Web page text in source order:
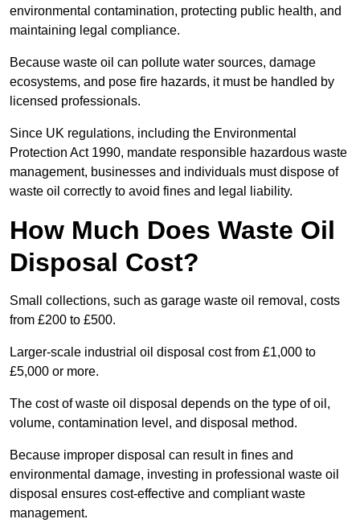
environmental contamination, protecting public health, and
maintaining legal compliance.
Because waste oil can pollute water sources, damage
ecosystems, and pose fire hazards, it must be handled by
licensed professionals.
Since UK regulations, including the Environmental
Protection Act 1990, mandate responsible hazardous waste
management, businesses and individuals must dispose of
waste oil correctly to avoid fines and legal liability.
How Much Does Waste Oil
Disposal Cost?
Small collections, such as garage waste oil removal, costs
from £200 to £500.
Larger-scale industrial oil disposal cost from £1,000 to
£5,000 or more.
The cost of waste oil disposal depends on the type of oil,
volume, contamination level, and disposal method.
Because improper disposal can result in fines and
environmental damage, investing in professional waste oil
disposal ensures cost-effective and compliant waste
management.